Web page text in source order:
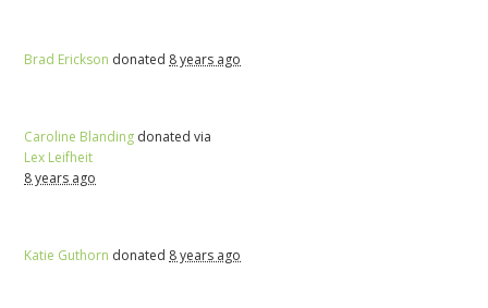
Brad Erickson donated 8 years ago
Caroline Blanding donated via
Lex Leifheit
8 years ago
Katie Guthorn donated 8 years ago